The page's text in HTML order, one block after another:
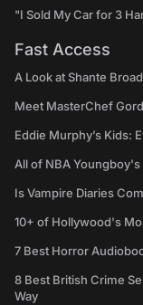
"I Sold My Car for 3
Fast Access
A Look at Shante
Meet MasterChef
Eddie Murphy’s Kids:
All of NBA Youngboy's
Is Vampire Diaries
10+ of Hollywood's
7 Best Horror
8 Best British Crime
Way